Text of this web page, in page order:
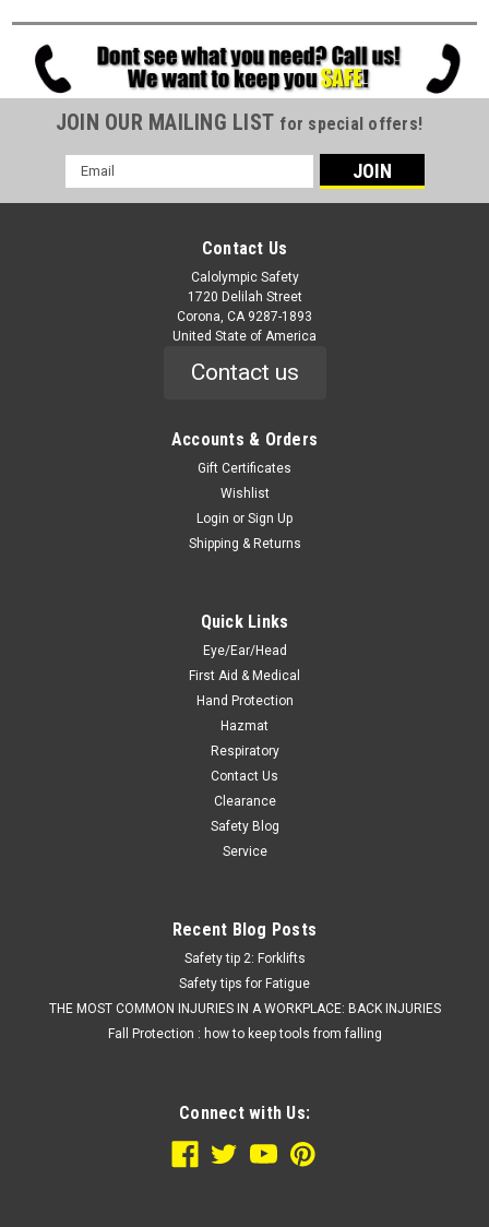
JOIN OUR MAILING LIST for special offers!
Email
Address
Contact Us
Calolympic Safety
1720 Delilah Street
Corona, CA 9287-1893
United State of America
Contact us
Accounts & Orders
Gift Certificates
Wishlist
Login or Sign Up
Shipping & Returns
Quick Links
Eye/Ear/Head
First Aid & Medical
Hand Protection
Hazmat
Respiratory
Contact Us
Clearance
Safety Blog
Service
Recent Blog Posts
Safety tip 2: Forklifts
Safety tips for Fatigue
THE MOST COMMON INJURIES IN A WORKPLACE: BACK INJURIES
Fall Protection : how to keep tools from falling
Connect with Us: